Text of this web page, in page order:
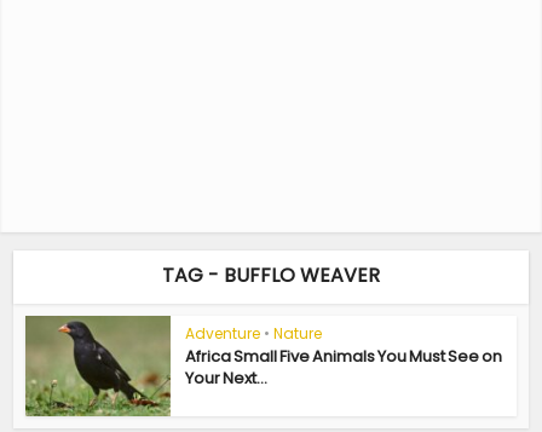
TAG - BUFFLO WEAVER
Adventure • Nature
Africa Small Five Animals You Must See on
Your Next...